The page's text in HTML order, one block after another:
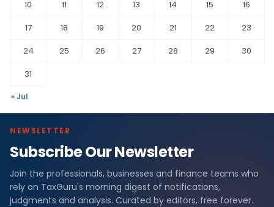
10
11 12 13 14 15
16
17
18 19 20 21 22
23
24
25 26 27 28 29
30
31
« Jul
NEWSLETTER
Subscribe Our Newsletter
Join the professionals, businesses and finance teams who
rely on TaxGuru's morning digest of notifications,
judgments and analysis. Curated by editors, free forever.